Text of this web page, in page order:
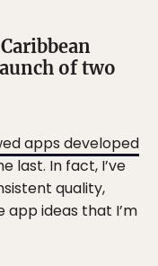
of two
apps developed
last. In fact, I’ve
quality,
ideas that I’m